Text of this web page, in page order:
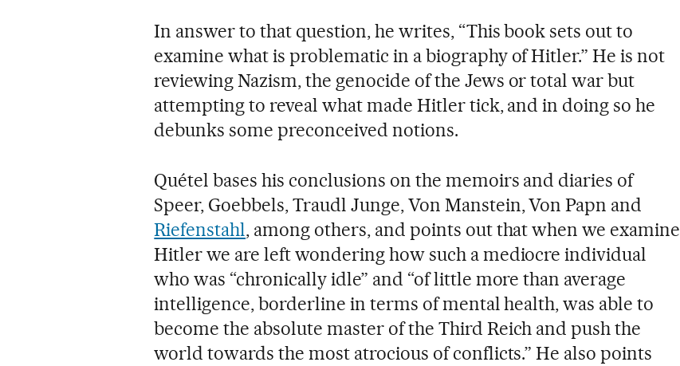
In answer to that question, he writes, “This book sets out to
examine what is problematic in a biography of Hitler.” He is not
reviewing Nazism, the genocide of the Jews or total war but
attempting to reveal what made Hitler tick, and in doing so he
debunks some preconceived notions.
Quétel bases his conclusions on the memoirs and diaries of
Speer, Goebbels, Traudl Junge, Von Manstein, Von Papn and
Riefenstahl, among others, and points out that when we examine
Hitler we are left wondering how such a mediocre individual
who was “chronically idle” and “of little more than average
intelligence, borderline in terms of mental health, was able to
become the absolute master of the Third Reich and push the
world towards the most atrocious of conflicts.” He also points